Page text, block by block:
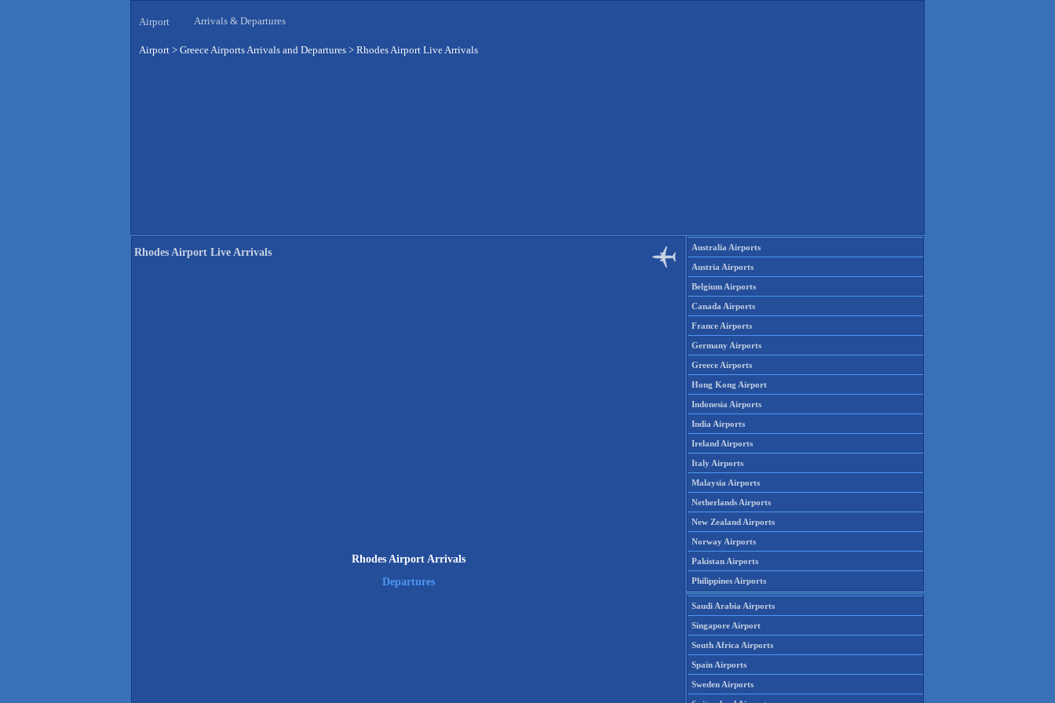
Airport Arrivals & Departures
Airport > Greece Airports Arrivals and Departures > Rhodes Airport Live Arrivals
Rhodes Airport Live Arrivals
Rhodes Airport Arrivals
Departures
Australia Airports
Austria Airports
Belgium Airports
Canada Airports
France Airports
Germany Airports
Greece Airports
Hong Kong Airport
Indonesia Airports
India Airports
Ireland Airports
Italy Airports
Malaysia Airports
Netherlands Airports
New Zealand Airports
Norway Airports
Pakistan Airports
Philippines Airports
Saudi Arabia Airports
Singapore Airport
South Africa Airports
Spain Airports
Sweden Airports